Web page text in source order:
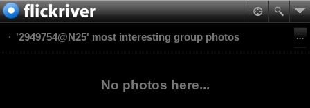
'2949754@N25' most interesting group photos
No photos here...